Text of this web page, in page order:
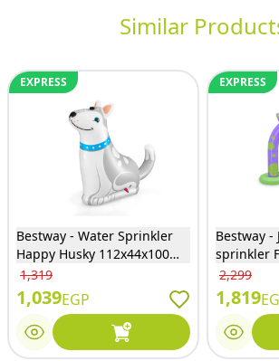
Similar
EXPRESS
Bestway - Water Sprinkler
Happy Husky 112x44x100
cm - 52570
1,319
1,039EGP
EXPRESS
Bestway -
sprinkler
2,299
1,819